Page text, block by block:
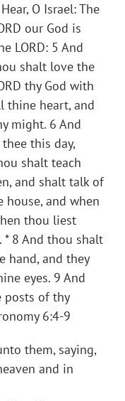
O Israel: The
our God is
LORD: 5 And
shalt love the
thy God with
thine heart, and
might. 6 And
this day,
shalt teach
and shalt talk of
and when
thou liest
* 8 And thou shalt
hand, and they
eyes. 9 And
of thy
6:4-9
them, saying,
and in